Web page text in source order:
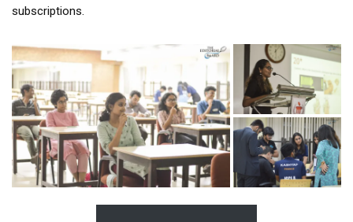
subscriptions.